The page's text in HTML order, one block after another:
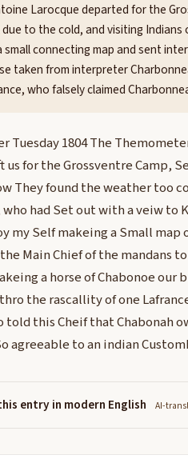
Larocque departed for the
to the cold, and visiting Indians
small connecting map and sent
taken from interpreter
who falsely claimed
Tuesday 1804 The
us for the Grossventre Camp,
They found the weather too
who had Set out with a veiw to
my Self makeing a Small map
Main Chief of the mandans
a horse of Chabonoe
the rascallity of one
told this Cheif that Chabonah
agreeable to an indian
entry in modern English AI-